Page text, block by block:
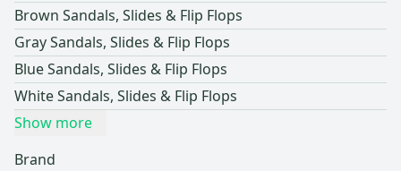
Brown Sandals, Slides & Flip Flops
Gray Sandals, Slides & Flip Flops
Blue Sandals, Slides & Flip Flops
White Sandals, Slides & Flip Flops
Show more
Brand